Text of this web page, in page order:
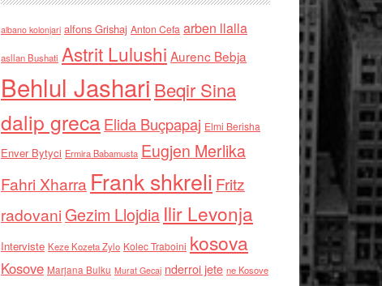
albano kolonjari alfons Grishaj Anton Cefa arben llalla
asllan Bushati Astrit Lulushi Aurenc Bebja
Behlul Jashari Beqir Sina
dalip grecaElida Buçpapaj Elmi Berisha
Enver Bytyci Ermira Babamusta Eugjen Merlika
Fahri Xharra Frank shkreli Fritz
radovaniGezim Llojdia Ilir Levonja
Interviste Keze Kozeta Zylo Kolec Traboini kosova
Kosove Marjana Bulku Murat Gecaj nderroi jete ne Kosove